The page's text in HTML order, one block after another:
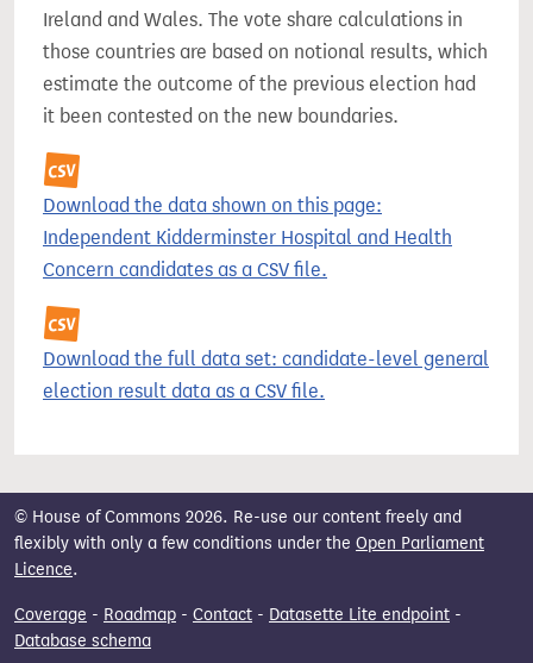
Ireland and Wales. The vote share calculations in
those countries are based on notional results, which
estimate the outcome of the previous election had
it been contested on the new boundaries.
Download the data shown on this page:
Independent Kidderminster Hospital and Health
Concern candidates as a CSV file.
Download the full data set: candidate-level general
election result data as a CSV file.
© House of Commons 2026. Re-use our content freely and
flexibly with only a few conditions under the Open Parliament
Licence.
Coverage - Roadmap - Contact - Datasette Lite endpoint -
Database schema